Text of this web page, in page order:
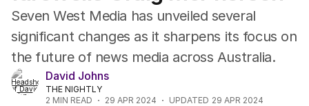
Seven West Media has unveiled several
significant changes as it sharpens its focus on
the future of news media across Australia.
David Johns
THE NIGHTLY
2 MIN READ 29 APR 2024 UPDATED 29 APR 2024